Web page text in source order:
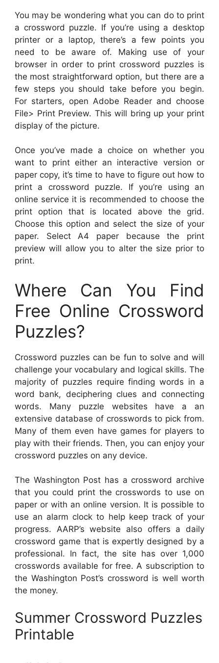
You may be wondering what you can do to print
a crossword puzzle. If you’re using a desktop
printer or a laptop, there’s a few points you
need to be aware of. Making use of your
browser in order to print crossword puzzles is
the most straightforward option, but there are a
few steps you should take before you begin.
For starters, open Adobe Reader and choose
File> Print Preview. This will bring up your print
display of the picture.
Once you’ve made a choice on whether you
want to print either an interactive version or
paper copy, it’s time to have to figure out how to
print a crossword puzzle. If you’re using an
online service it is recommended to choose the
print option that is located above the grid.
Choose this option and select the size of your
paper. Select A4 paper because the print
preview will allow you to alter the size prior to
print.
Where Can You Find
Free Online Crossword
Puzzles?
Crossword puzzles can be fun to solve and will
challenge your vocabulary and logical skills. The
majority of puzzles require finding words in a
word bank, deciphering clues and connecting
words. Many puzzle websites have a an
extensive database of crosswords to pick from.
Many of them even have games for players to
play with their friends. Then, you can enjoy your
crossword puzzles on any device.
The Washington Post has a crossword archive
that you could print the crosswords to use on
paper or with an online version. It is possible to
use an alarm clock to help keep track of your
progress. AARP’s website also offers a daily
crossword game that is expertly designed by a
professional. In fact, the site has over 1,000
crosswords available for free. A subscription to
the Washington Post’s crossword is well worth
the money.
Summer Crossword Puzzles
Printable